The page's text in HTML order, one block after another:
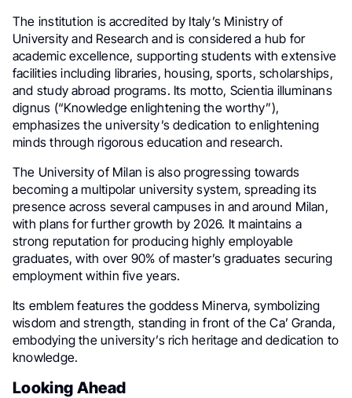
The institution is accredited by Italy’s Ministry of
University and Research and is considered a hub for
academic excellence, supporting students with extensive
facilities including libraries, housing, sports, scholarships,
and study abroad programs. Its motto, Scientia illuminans
dignus (“Knowledge enlightening the worthy”),
emphasizes the university’s dedication to enlightening
minds through rigorous education and research.
The University of Milan is also progressing towards
becoming a multipolar university system, spreading its
presence across several campuses in and around Milan,
with plans for further growth by 2026. It maintains a
strong reputation for producing highly employable
graduates, with over 90% of master’s graduates securing
employment within five years.
Its emblem features the goddess Minerva, symbolizing
wisdom and strength, standing in front of the Ca’ Granda,
embodying the university’s rich heritage and dedication to
knowledge.​
Looking Ahead